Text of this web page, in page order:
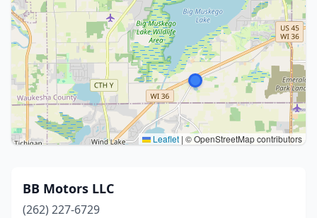
Leaflet | © OpenStreetMap contributors
BB Motors LLC
(262) 227-6729